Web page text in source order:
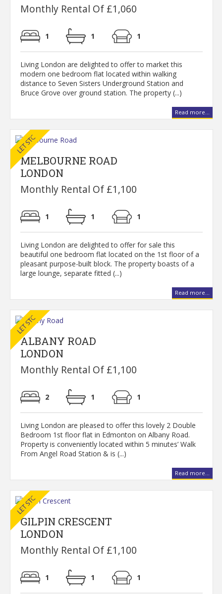
Monthly Rental Of £1,060
1 1 1
Living London are delighted to offer to market this
modern one bedroom flat located within walking
distance to Seven Sisters Underground Station and
Bruce Grove over ground station. The property (...)
Read more...
MELBOURNE ROAD
LONDON
Monthly Rental Of £1,100
1 1 1
Living London are delighted to offer for sale this
beautiful one bedroom flat located on the 1st floor of a
pleasant purpose-built block. The property boasts of a
large lounge, separate fitted (...)
Read more...
ALBANY ROAD
LONDON
Monthly Rental Of £1,100
2 1 1
Living London are pleased to offer this lovely 2 Double
Bedroom 1st floor flat in Edmonton on Albany Road.
Property is conveniently located within 5 minutes’ Walk
From Angel Road Station & is (...)
Read more...
GILPIN CRESCENT
LONDON
Monthly Rental Of £1,100
1 1 1